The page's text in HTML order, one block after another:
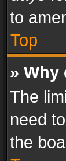
to
Top
» Why
The
need
the